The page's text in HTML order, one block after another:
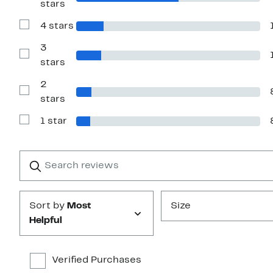
Reviews
stars
Show
with
stars
4 stars
Show
Reviews
3
stars
Show
Reviews
2
stars
Show
1
1 star
reviews
Submit
Sort by Most
Helpful
Size
Verified Purchases